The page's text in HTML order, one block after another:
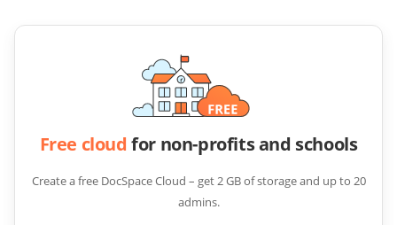
Free cloud for non-profits and schools
Create a free DocSpace Cloud – get 2 GB of storage and up to 20
admins.